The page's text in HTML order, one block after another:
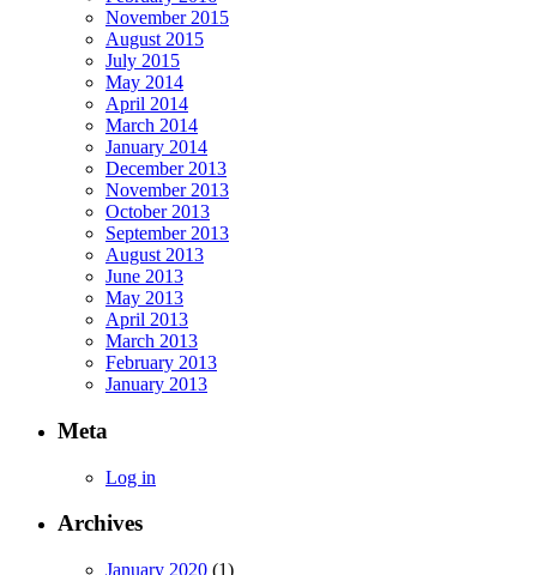
November 2015
August 2015
July 2015
May 2014
April 2014
March 2014
January 2014
December 2013
November 2013
October 2013
September 2013
August 2013
June 2013
May 2013
April 2013
March 2013
February 2013
January 2013
Meta
Log in
Archives
January 2020 (1)